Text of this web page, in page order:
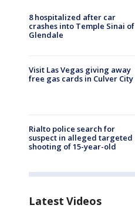
8 hospitalized after car
crashes into Temple Sinai of
Glendale
Visit Las Vegas giving away
free gas cards in Culver City
Rialto police search for
suspect in alleged targeted
shooting of 15-year-old
Latest Videos